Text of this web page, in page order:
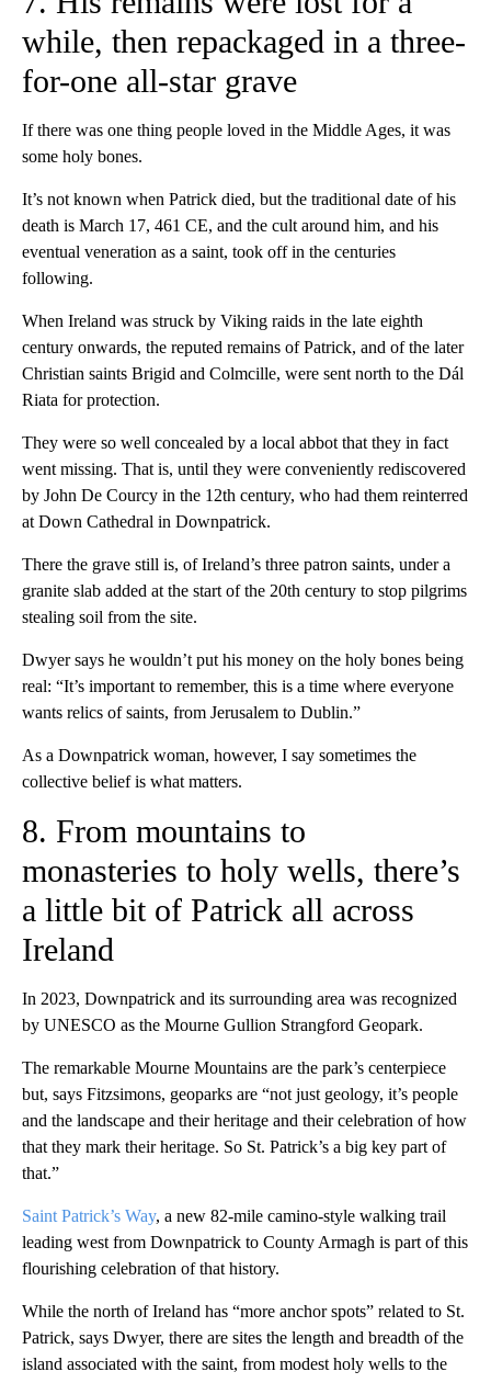
while, then repackaged in a three-
for-one all-star grave
If there was one thing people loved in the Middle Ages, it was
some holy bones.
It’s not known when Patrick died, but the traditional date of his
death is March 17, 461 CE, and the cult around him, and his
eventual veneration as a saint, took off in the centuries
following.
When Ireland was struck by Viking raids in the late eighth
century onwards, the reputed remains of Patrick, and of the later
Christian saints Brigid and Colmcille, were sent north to the Dál
Riata for protection.
They were so well concealed by a local abbot that they in fact
went missing. That is, until they were conveniently rediscovered
by John De Courcy in the 12th century, who had them reinterred
at Down Cathedral in Downpatrick.
There the grave still is, of Ireland’s three patron saints, under a
granite slab added at the start of the 20th century to stop pilgrims
stealing soil from the site.
Dwyer says he wouldn’t put his money on the holy bones being
real: “It’s important to remember, this is a time where everyone
wants relics of saints, from Jerusalem to Dublin.”
As a Downpatrick woman, however, I say sometimes the
collective belief is what matters.
8. From mountains to
monasteries to holy wells, there’s
a little bit of Patrick all across
Ireland
In 2023, Downpatrick and its surrounding area was recognized
by UNESCO as the Mourne Gullion Strangford Geopark.
The remarkable Mourne Mountains are the park’s centerpiece
but, says Fitzsimons, geoparks are “not just geology, it’s people
and the landscape and their heritage and their celebration of how
that they mark their heritage. So St. Patrick’s a big key part of
that.”
Saint Patrick’s Way, a new 82-mile camino-style walking trail
leading west from Downpatrick to County Armagh is part of this
flourishing celebration of that history.
While the north of Ireland has “more anchor spots” related to St.
Patrick, says Dwyer, there are sites the length and breadth of the
island associated with the saint, from modest holy wells to the